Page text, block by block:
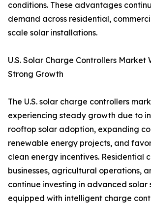
conditions. These advantages
demand across residential,
scale solar installations.
U.S. Solar Charge Controllers Market
Strong Growth
The U.S. solar charge controllers
experiencing steady growth due to
rooftop solar adoption, expanding
renewable energy projects, and
clean energy incentives. Residential
businesses, agricultural operations,
continue investing in advanced solar
equipped with intelligent charge